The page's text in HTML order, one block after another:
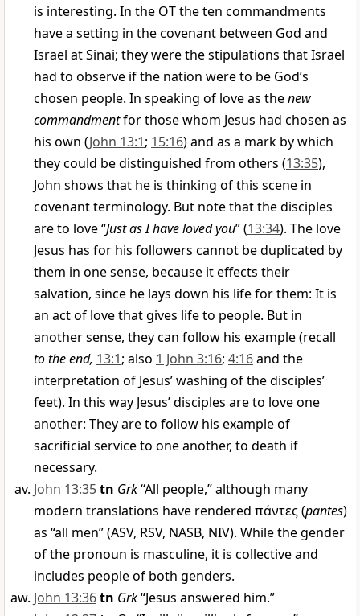
is interesting. In the OT the ten commandments
have a setting in the covenant between God and
Israel at Sinai; they were the stipulations that Israel
had to observe if the nation were to be God’s
chosen people. In speaking of love as thenew
commandmentfor those whom Jesus had chosen as
his own (John 13:1; 15:16) and as a mark by which
they could be distinguished from others (13:35),
John shows that he is thinking of this scene in
covenant terminology. But note that the disciples
are to love “Just as I have loved you” (13:34). The love
Jesus has for his followers cannot be duplicated by
them in one sense, because it effects their
salvation, since he lays down his life for them: It is
an act of love that gives life to people. But in
another sense, they can follow his example (recall
to the end, 13:1; also 1 John 3:16; 4:16and the
interpretation of Jesus’ washing of the disciples’
feet). In this way Jesus’ disciples are to love one
another: They are to follow his example of
sacrificial service to one another, to death if
necessary.
John 13:35tn Grk“All people,” although many
modern translations have rendered πάντες(pantes)
as “all men” (ASV, RSV, NASB, NIV). While the gender
of the pronoun is masculine, it is collective and
includes people of both genders.
John 13:36tn Grk“Jesus answered him.”